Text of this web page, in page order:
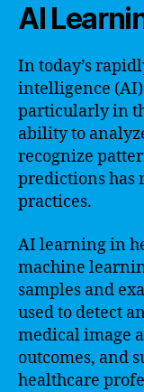
AI
In today’s
intelligence
particularly in
ability to
recognize
predictions has
practices.
AI learning in
machine
samples and
used to detect
medical image
outcomes, and
healthcare